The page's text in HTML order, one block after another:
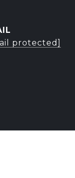
protected]